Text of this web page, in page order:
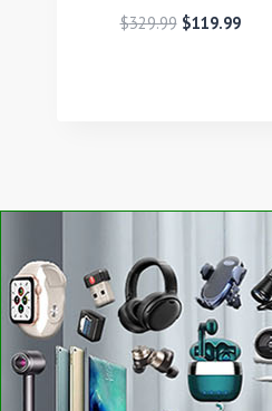
$329.99 $119.99